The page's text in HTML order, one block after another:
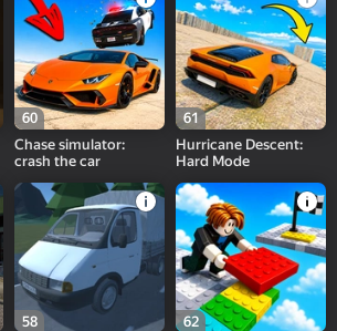
60
Chase simulator:
crash the car
61
Hurricane Descent:
Hard Mode
58
62